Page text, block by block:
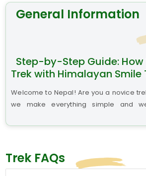
General Information
Step-by-Step Guide: How
Trek with Himalayan Smile
Welcome to Nepal! Are you a novice
we make everything simple and
you will be given a warm welcome by
Treks staff at Tribhuvan International
Trek FAQs